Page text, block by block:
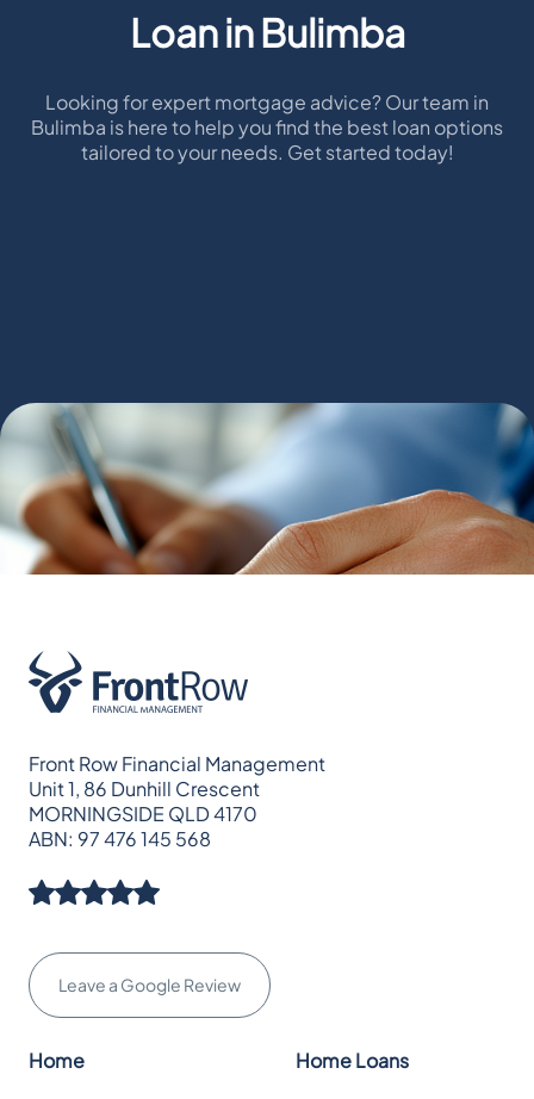
Loan in Bulimba
Looking for expert mortgage advice? Our team in
Bulimba is here to help you find the best loan options
tailored to your needs. Get started today!
Front Row Financial Management
Unit 1, 86 Dunhill Crescent
MORNINGSIDE QLD 4170
ABN: 97 476 145 568
Leave a Google Review
Home Home Loans